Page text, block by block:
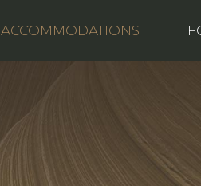
ACCOMMODATIONS